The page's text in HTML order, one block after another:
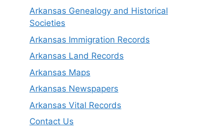
Arkansas Genealogy and Historical
Societies
Arkansas Immigration Records
Arkansas Land Records
Arkansas Maps
Arkansas Newspapers
Arkansas Vital Records
Contact Us